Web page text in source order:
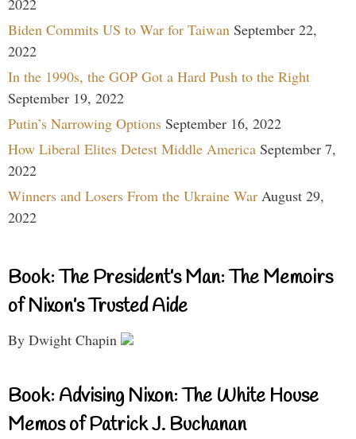
2022
Biden Commits US to War for Taiwan September 22,
2022
In the 1990s, the GOP Got a Hard Push to the Right
September 19, 2022
Putin’s Narrowing Options September 16, 2022
How Liberal Elites Detest Middle America September 7,
2022
Winners and Losers From the Ukraine War August 29,
2022
Book: The President’s Man: The Memoirs
of Nixon’s Trusted Aide
By Dwight Chapin
Book: Advising Nixon: The White House
Memos of Patrick J. Buchanan